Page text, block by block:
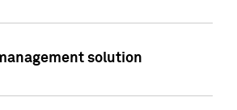
solution